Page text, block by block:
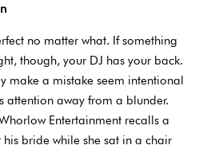
no matter what. If something
though, your DJ has your back.
make a mistake seem intentional
attention away from a blunder.
Entertainment recalls a
bride while she sat in a chair